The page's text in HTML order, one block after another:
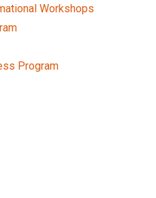
Workshops
Program